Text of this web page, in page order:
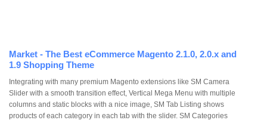
Market - The Best eCommerce Magento 2.1.0, 2.0.x and
1.9 Shopping Theme
Integrating with many premium Magento extensions like SM Camera
Slider with a smooth transition effect, Vertical Mega Menu with multiple
columns and static blocks with a nice image, SM Tab Listing shows
products of each category in each tab with the slider. SM Categories